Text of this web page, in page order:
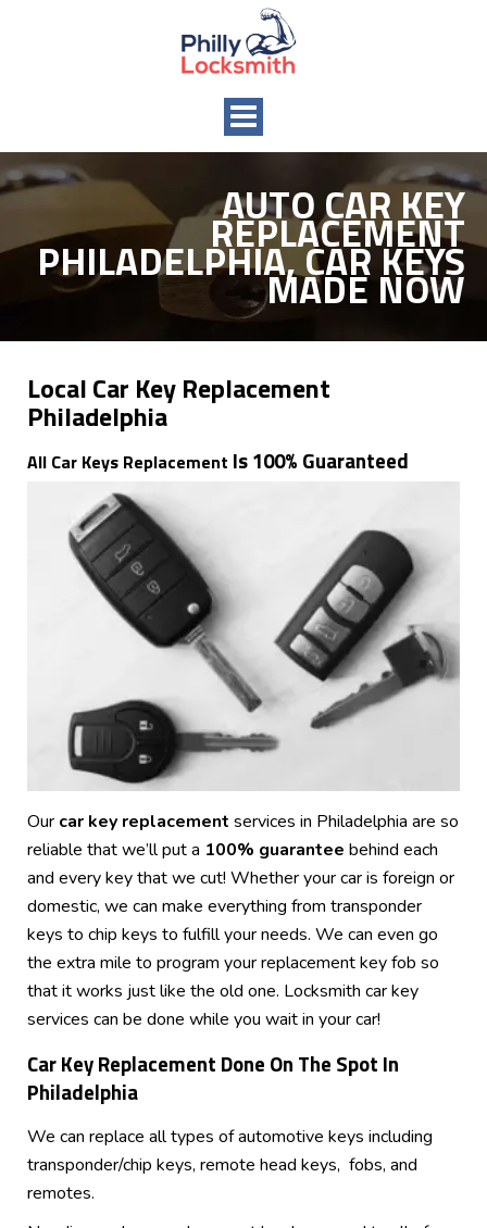
Toggle
navigation
AUTO CAR KEY
REPLACEMENT
PHILADELPHIA, CAR KEYS
MADE NOW
Local Car Key Replacement
Philadelphia
All Car Keys Replacement Is 100% Guaranteed
Our car key replacement services in Philadelphia are so
reliable that we’ll put a 100% guarantee behind each
and every key that we cut! Whether your car is foreign or
domestic, we can make everything from transponder
keys to chip keys to fulfill your needs. We can even go
the extra mile to program your replacement key fob so
that it works just like the old one. Locksmith car key
services can be done while you wait in your car!
Car Key Replacement Done On The Spot In
Philadelphia
We can replace all types of automotive keys including
transponder/chip keys, remote head keys, fobs, and
remotes.